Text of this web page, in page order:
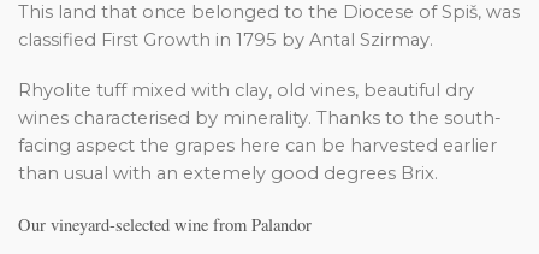
This land that once belonged to the Diocese of Spiš, was
classified First Growth in 1795 by Antal Szirmay.
Rhyolite tuff mixed with clay, old vines, beautiful dry
wines characterised by minerality. Thanks to the south-
facing aspect the grapes here can be harvested earlier
than usual with an extemely good degrees Brix.
Our vineyard-selected wine from Palandor